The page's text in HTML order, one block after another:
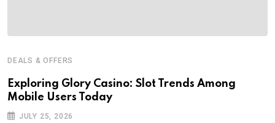
DEALS & OFFERS
Exploring Glory Casino: Slot Trends Among
Mobile Users Today
JULY 25, 2026